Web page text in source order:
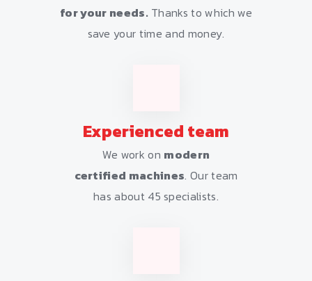
for your needs.Thanks to which we
save your time and money.
Experienced team
We work on modern
certified machines. Our team
has about 45 specialists.